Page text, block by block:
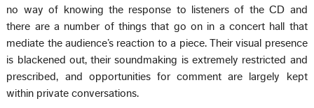
no way of knowing the response to listeners of the CD and
there are a number of things that go on in a concert hall that
mediate the audience’s reaction to a piece. Their visual presence
is blackened out, their soundmaking is extremely restricted and
prescribed, and opportunities for comment are largely kept
within private conversations.